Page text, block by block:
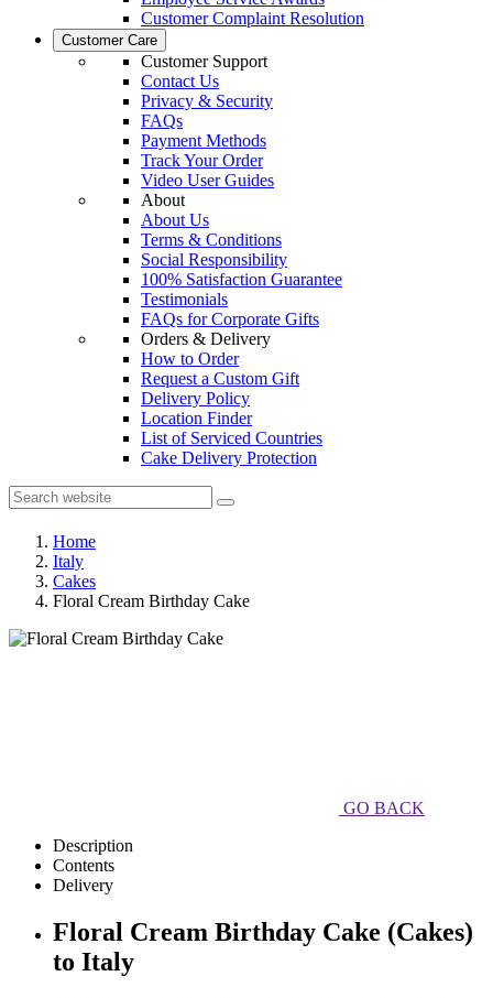
Customer Complaint Resolution
Customer Care
Customer Support
Contact Us
Privacy & Security
FAQs
Payment Methods
Track Your Order
Video User Guides
About
About Us
Terms & Conditions
Social Responsibility
100% Satisfaction Guarantee
Testimonials
FAQs for Corporate Gifts
Orders & Delivery
How to Order
Request a Custom Gift
Delivery Policy
Location Finder
List of Serviced Countries
Cake Delivery Protection
Home
Italy
Cakes
Floral Cream Birthday Cake
GO BACK
Description
Contents
Delivery
Floral Cream Birthday Cake (Cakes)
to Italy